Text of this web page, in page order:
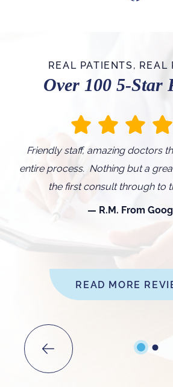
REAL PATIENTS, REAL
Over 100 5-Star
Friendly staff, amazing doctors
entire process. Nothing but a
the first consult through to
R.M. From
READ MORE